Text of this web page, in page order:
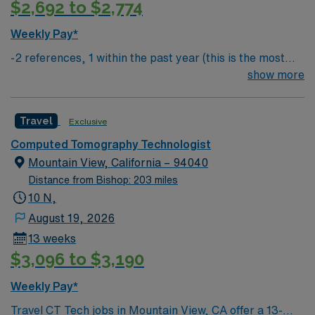
$2,692 to $2,774
Weekly Pay*
-2 references, 1 within the past year (this is the most
show more
Travel Exclusive
Computed Tomography Technologist
Mountain View, California – 94040
Distance from Bishop: 203 miles
10 N,
August 19, 2026
13 weeks
$3,096 to $3,190
Weekly Pay*
Travel CT Tech jobs in Mountain View, CA offer a 13-